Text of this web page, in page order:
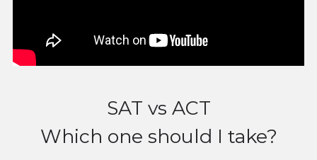
SAT vs ACT
Which one should I take?